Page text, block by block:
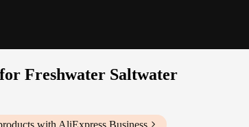
Freshwater Saltwater
with AliExpress Business